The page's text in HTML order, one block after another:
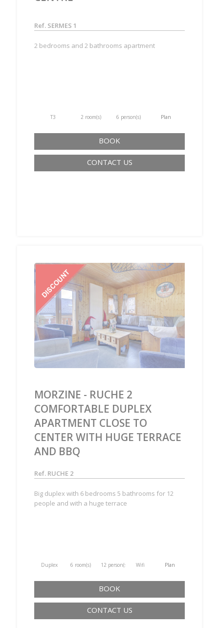
Ref. SERMES 1
2 bedrooms and 2 bathrooms apartment
T3 2 room(s) 6 person(s) Plan
BOOK
CONTACT US
‹ ›
MORZINE - RUCHE 2
COMFORTABLE DUPLEX
APARTMENT CLOSE TO
CENTER WITH HUGE TERRACE
AND BBQ
Ref. RUCHE 2
Big duplex with 6 bedrooms 5 bathrooms for 12
people and with a huge terrace
Duplex 6 room(s) 12 person(s) Wifi Plan
BOOK
CONTACT US